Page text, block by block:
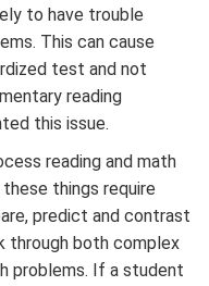
to have trouble
This can cause
test and not
reading
this issue.
reading and math
things require
predict and contrast
through both complex
problems. If a student